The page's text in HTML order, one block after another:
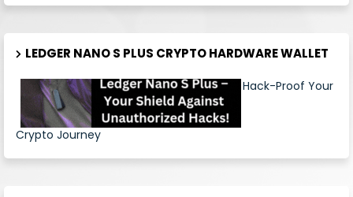
LEDGER NANO S PLUS CRYPTO HARDWARE WALLET
Hack-Proof Your
Crypto Journey